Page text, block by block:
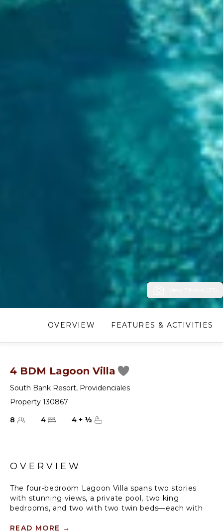
OVERVIEW FEATURES & ACTIVITIES
4 BDM Lagoon Villa
South Bank Resort, Providenciales
Property 130867
8
4 4 + ½
OVERVIEW
The four-bedroom Lagoon Villa spans two stories
with stunning views, a private pool, two king
bedrooms, and two with two twin beds—each with
With 4.5 bathrooms, it offers indoor-outdoor living, a
READ MORE →